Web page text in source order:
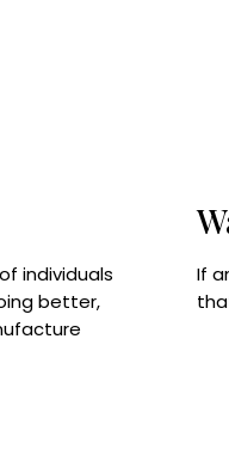
If
individuals
better,